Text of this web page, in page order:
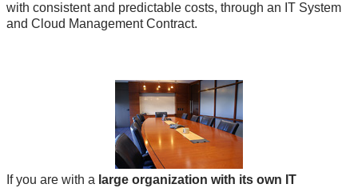
with consistent and predictable costs, through an IT System
and Cloud Management Contract.
If you are with a large organization with its own IT